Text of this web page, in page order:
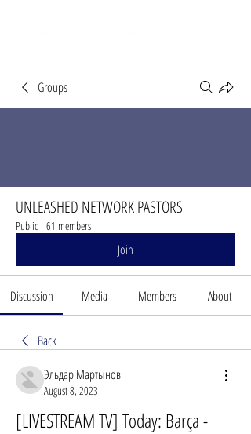
Groups
UNLEASHED NETWORK PASTORS
Public · 61 members
Join
Discussion Media Members About
Back
Эльдар Мартынов
August 8, 2023
[LIVESTREAM TV] Today: Barça -